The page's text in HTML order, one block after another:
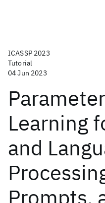
ICASSP 2023
Tutorial
04 Jun 2023
Learning
and
Prompts,